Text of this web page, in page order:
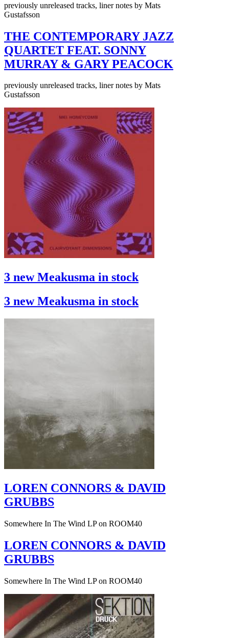
previously unreleased tracks, liner notes by Mats
Gustafsson
THE CONTEMPORARY JAZZ
QUARTET FEAT. SONNY
MURRAY & GARY PEACOCK
previously unreleased tracks, liner notes by Mats
Gustafsson
3 new Meakusma in stock
3 new Meakusma in stock
LOREN CONNORS & DAVID
GRUBBS
Somewhere In The Wind LP on ROOM40
LOREN CONNORS & DAVID
GRUBBS
Somewhere In The Wind LP on ROOM40